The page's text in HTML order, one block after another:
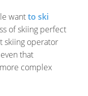
wantto ski
of skiing perfect
skiing operator
that
complex